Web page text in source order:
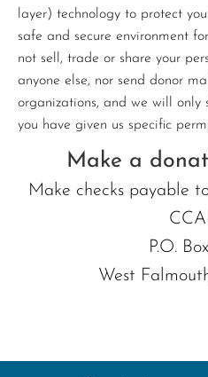
layer) technology to protect
safe and secure environment
not sell, trade or share your
anyone else, nor send donor
organizations, and we will only
you have given us specific
Make a
Make checks payable
P.O.
West